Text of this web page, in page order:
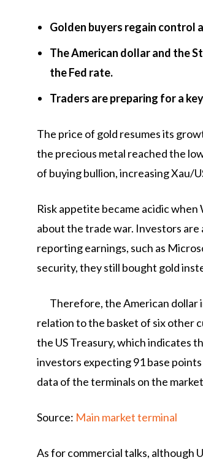
Golden buyers regain control
The American dollar and the
the Fed rate.
Traders are preparing for a
The price of gold resumes its
the precious metal reached the
of buying bullion, increasing Xau/
Risk appetite became acidic
about the trade war. Investors
reporting earnings, such as
security, they still bought gold
Therefore, the American dollar
relation to the basket of six other
the US Treasury, which indicates
investors expecting 91 base
data of the terminals on the
Source: Main market terminal
As for commercial talks, although